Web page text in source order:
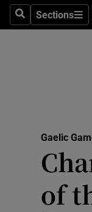
SearchSections
Sections
Gaelic
of